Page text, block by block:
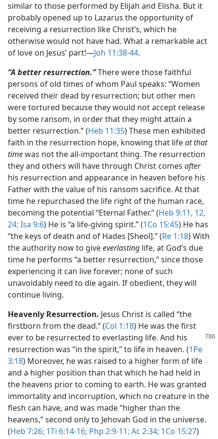
similar to those performed by Elijah and Elisha. But it
probably opened up to Lazarus the opportunity of
receiving a resurrection like Christ’s, which he
otherwise would not have had. What a remarkable act
of love on Jesus’ part!​—Joh 11:38-44.
“A better resurrection.”There were those faithful
persons of old times of whom Paul speaks: “Women
received their dead by resurrection; but other men
were tortured because they would not accept release
by some ransom, in order that they might attain a
better resurrection.” (Heb 11:35) These men exhibited
faith in the resurrection hope, knowing that lifeat that
timewas not the all-important thing. The resurrection
they and others will have through Christ comes after
his resurrection and appearance in heaven before his
Father with the value of his ransom sacrifice. At that
time he repurchased the life right of the human race,
becoming the potential “Eternal Father.” (Heb 9:11, 12,
24; Isa 9:6) He is “a life-giving spirit.” (1Co 15:45) He has
“the keys of death and of Hades [Sheol].” (Re 1:18) With
the authority now to giveeverlasting life, at God’s due
time he performs “a better resurrection,” since those
experiencing it can live forever; none of such
unavoidably need to die again. If obedient, they will
continue living.
Heavenly Resurrection. Jesus Christ is called “the
firstborn from the dead.” (Col 1:18) He was the first
ever to be resurrected to everlasting life. And his
resurrection was “in the spirit,” to life in heaven. (1Pe
3:18) Moreover, he was raised to a higher form of life
and a higher position than that which he had held in
the heavens prior to coming to earth. He was granted
immortality and incorruption, which no creature in the
flesh can have, and was made “higher than the
heavens,” second only to Jehovah God in the universe.
(Heb 7:26; 1Ti 6:14-16; Php 2:9-11; Ac 2:34; 1Co 15:27)